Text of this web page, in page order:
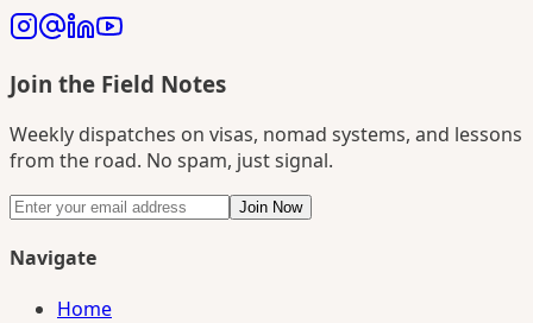
Join the Field Notes
Weekly dispatches on visas, nomad systems, and lessons
from the road. No spam, just signal.
Join Now
Navigate
Home